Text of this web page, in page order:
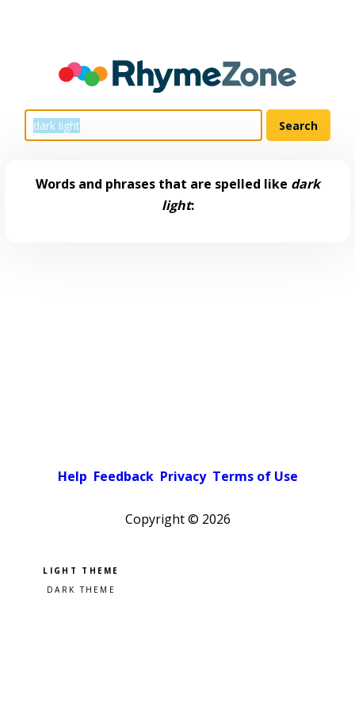
Words and phrases that are spelled like dark
light:
Help Feedback Privacy Terms of Use
Copyright © 2026
Pick a color scheme
Light theme
Dark theme